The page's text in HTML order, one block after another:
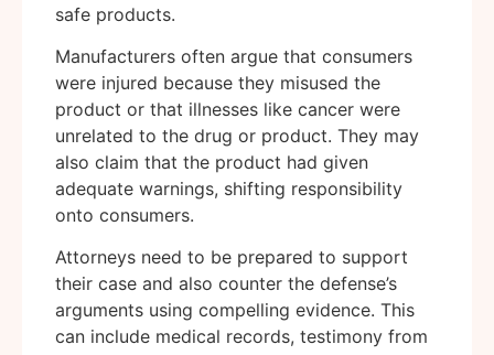
safe products.
Manufacturers often argue that consumers
were injured because they misused the
product or that illnesses like cancer were
unrelated to the drug or product. They may
also claim that the product had given
adequate warnings, shifting responsibility
onto consumers.
Attorneys need to be prepared to support
their case and also counter the defense’s
arguments using compelling evidence. This
can include medical records, testimony from